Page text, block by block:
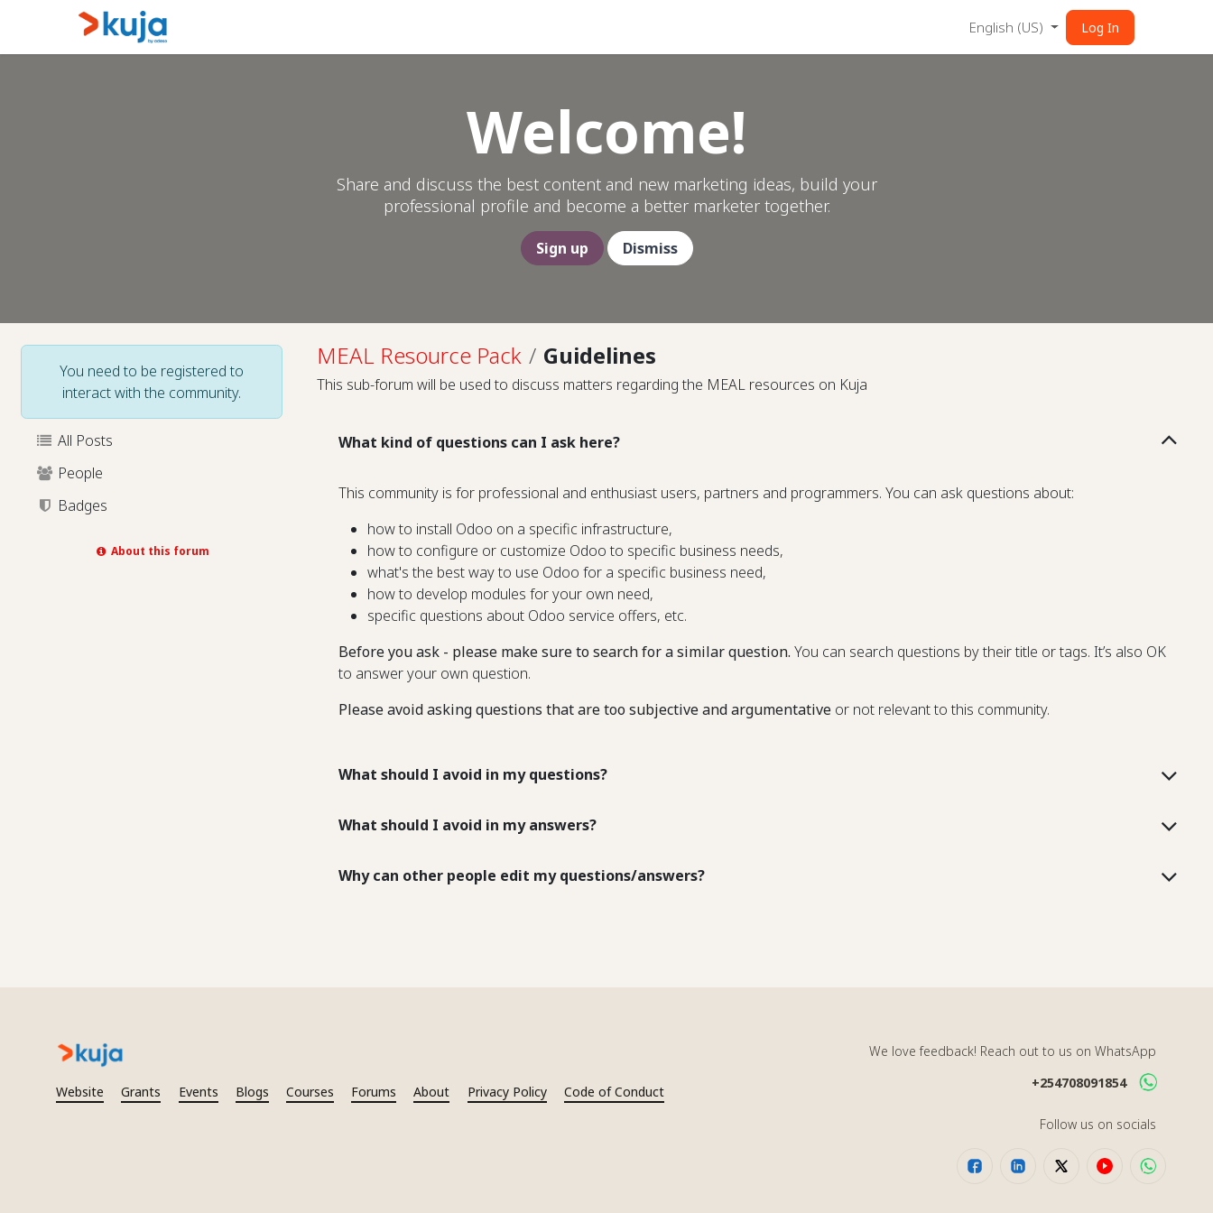
Skip to Content
English (US) Log In
Welcome!
Share and discuss the best content and new marketing ideas, build your
professional profile and become a better marketer together.
Sign up Dismiss
You need to be registered to
interact with the community.
All Posts
People
Badges
About this forum
MEAL Resource Pack Guidelines
This sub-forum will be used to discuss matters regarding the MEAL resources on Kuja
What kind of questions can I ask here?
This community is for professional and enthusiast users, partners and programmers. You can ask questions about:
how to install Odoo on a specific infrastructure,
how to configure or customize Odoo to specific business needs,
what's the best way to use Odoo for a specific business need,
how to develop modules for your own need,
specific questions about Odoo service offers, etc.
Before you ask - please make sure to search for a similar question. You can search questions by their title or tags. It’s also OK
to answer your own question.
Please avoid asking questions that are too subjective and argumentative or not relevant to this community.
What should I avoid in my questions?
What should I avoid in my answers?
Why can other people edit my questions/answers?
Website Grants Events Blogs Courses Forums About Privacy Policy Code of Conduct
We love feedback! Reach out to us on WhatsApp
+254708091854
Follow us on socials